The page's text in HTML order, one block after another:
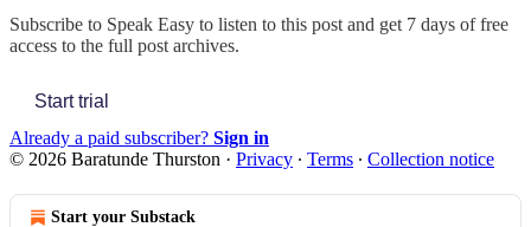
Subscribe to Speak Easy to listen to this post and get 7 days of free
access to the full post archives.
Start trial
Already a paid subscriber? Sign in
© 2026 Baratunde Thurston · Privacy ∙ Terms ∙ Collection notice
Start your Substack